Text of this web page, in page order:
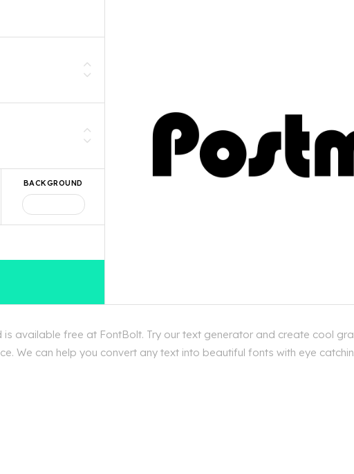
BACKGROUND
available free at FontBolt. Try our text generator and create cool
We can help you convert any text into beautiful fonts with eye